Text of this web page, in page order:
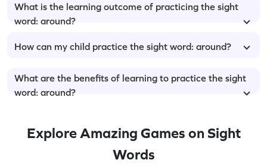
What is the learning outcome of practicing the sight
word: around?
How can my child practice the sight word: around?
What are the benefits of learning to practice the sight
word: around?
Explore Amazing Games on Sight
Words